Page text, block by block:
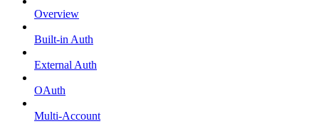
Overview
Built-in Auth
External Auth
OAuth
Multi-Account